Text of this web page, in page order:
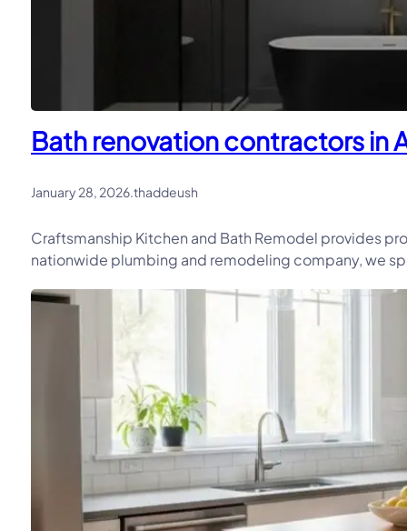
Bath renovation contractors in
January 28, 2026.thaddeush
Craftsmanship Kitchen and Bath Remodel provides
nationwide plumbing and remodeling company, we